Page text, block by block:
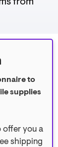
to
supplies
offer you a
shipping